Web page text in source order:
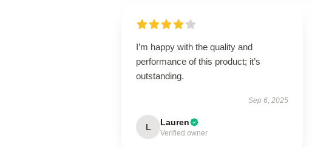
I’m happy with the quality and
performance of this product; it’s
outstanding.
Sep 6, 2025
L Lauren
Verified owner